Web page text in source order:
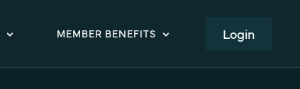
MEMBER BENEFITS LOGIN